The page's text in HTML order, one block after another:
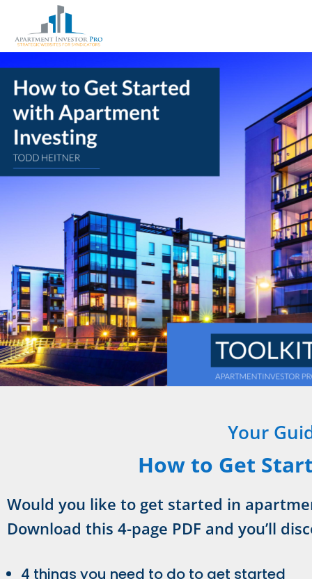
Your
How to Get
Would you like to get started in
Download this 4-page PDF and you’ll
4 things you need to do to get started